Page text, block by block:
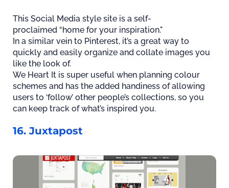
This Social Media style site is a self-
proclaimed “home for your inspiration."
In a similar vein to Pinterest, it’s a great way to
quickly and easily organize and collate images you
like the look of.
We Heart It is super useful when planning colour
schemes and has the added handiness of allowing
users to ‘follow’ other people’s collections, so you
can keep track of what’s inspired you.
16. Juxtapost